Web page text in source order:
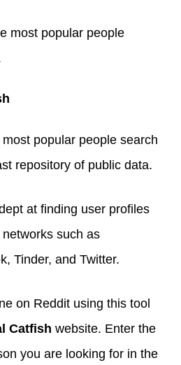
most popular people
popular people search
repository of public data.
at finding user profiles
such as
Tinder, and Twitter.
on Reddit using this tool
Catfish website. Enter the
you are looking for in the